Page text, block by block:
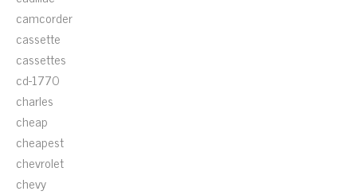
camcorder
cassette
cassettes
cd-1770
charles
cheap
cheapest
chevrolet
chevy